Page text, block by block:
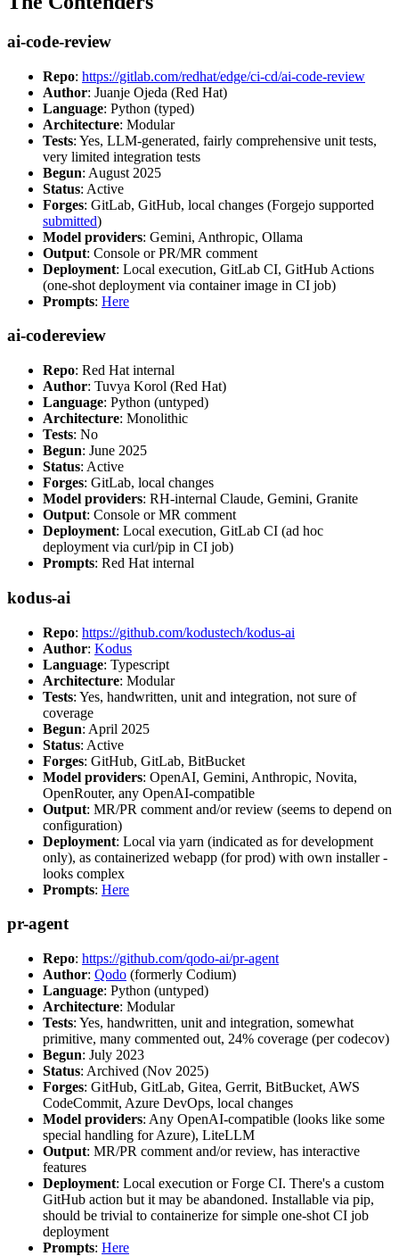
ai-code-review
Repo: https://gitlab.com/redhat/edge/ci-cd/ai-code-review
Author: Juanje Ojeda (Red Hat)
Language: Python (typed)
Architecture: Modular
Tests: Yes, LLM-generated, fairly comprehensive unit tests,
very limited integration tests
Begun: August 2025
Status: Active
Forges: GitLab, GitHub, local changes (Forgejo supported
submitted)
Model providers: Gemini, Anthropic, Ollama
Output: Console or PR/MR comment
Deployment: Local execution, GitLab CI, GitHub Actions
(one-shot deployment via container image in CI job)
Prompts: Here
ai-codereview
Repo: Red Hat internal
Author: Tuvya Korol (Red Hat)
Language: Python (untyped)
Architecture: Monolithic
Tests: No
Begun: June 2025
Status: Active
Forges: GitLab, local changes
Model providers: RH-internal Claude, Gemini, Granite
Output: Console or MR comment
Deployment: Local execution, GitLab CI (ad hoc
deployment via curl/pip in CI job)
Prompts: Red Hat internal
kodus-ai
Repo: https://github.com/kodustech/kodus-ai
Author: Kodus
Language: Typescript
Architecture: Modular
Tests: Yes, handwritten, unit and integration, not sure of
coverage
Begun: April 2025
Status: Active
Forges: GitHub, GitLab, BitBucket
Model providers: OpenAI, Gemini, Anthropic, Novita,
OpenRouter, any OpenAI-compatible
Output: MR/PR comment and/or review (seems to depend on
configuration)
Deployment: Local via yarn (indicated as for development
only), as containerized webapp (for prod) with own installer -
looks complex
Prompts: Here
pr-agent
Repo: https://github.com/qodo-ai/pr-agent
Author: Qodo (formerly Codium)
Language: Python (untyped)
Architecture: Modular
Tests: Yes, handwritten, unit and integration, somewhat
primitive, many commented out, 24% coverage (per codecov)
Begun: July 2023
Status: Archived (Nov 2025)
Forges: GitHub, GitLab, Gitea, Gerrit, BitBucket, AWS
CodeCommit, Azure DevOps, local changes
Model providers: Any OpenAI-compatible (looks like some
special handling for Azure), LiteLLM
Output: MR/PR comment and/or review, has interactive
features
Deployment: Local execution or Forge CI. There's a custom
GitHub action but it may be abandoned. Installable via pip,
should be trivial to containerize for simple one-shot CI job
deployment
Prompts: Here